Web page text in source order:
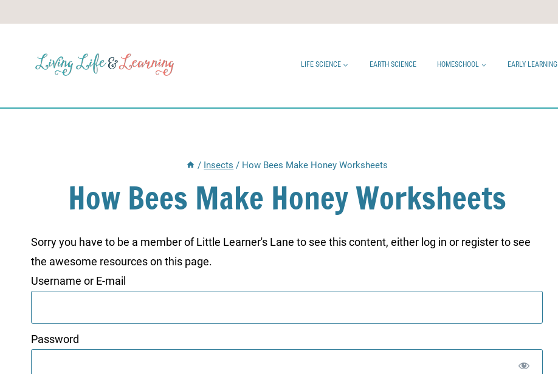
LIFE SCIENCE EARTH SCIENCE HOMESCHOOL EARLY LEARNING
/ Insects / How Bees Make Honey Worksheets
How Bees Make Honey Worksheets
Sorry you have to be a member of Little Learner's Lane to see this content, either log in or register to see
the awesome resources on this page.
Username or E-mail
Password